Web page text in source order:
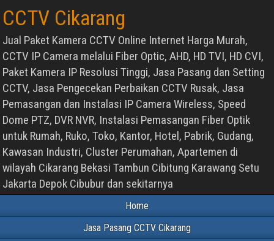
CCTV Cikarang
Jual Paket Kamera CCTV Online Internet Harga Murah,
CCTV IP Camera melalui Fiber Optic, AHD, HD TVI, HD CVI,
Paket Kamera IP Resolusi Tinggi, Jasa Pasang dan Setting
CCTV, Jasa Pengecekan Perbaikan CCTV Rusak, Jasa
Pemasangan dan Instalasi IP Camera Wireless, Speed
Dome PTZ, DVR NVR, Instalasi Pemasangan Fiber Optik
untuk Rumah, Ruko, Toko, Kantor, Hotel, Pabrik, Gudang,
Kawasan Industri, Cluster Perumahan, Apartemen di
wilayah Cikarang Bekasi Tambun Cibitung Karawang Setu
Jakarta Depok Cibubur dan sekitarnya
Home
Jasa Pasang CCTV Cikarang